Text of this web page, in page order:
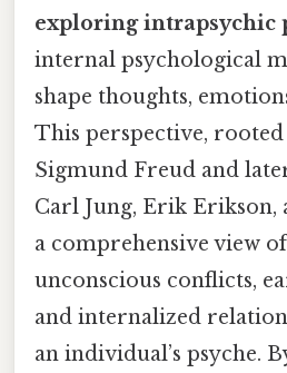
exploring intrapsychic
internal psychological
shape thoughts,
This perspective,
Sigmund Freud and
Carl Jung, Erik Erikson,
a comprehensive view
unconscious conflicts,
and internalized
an individual’s psyche.